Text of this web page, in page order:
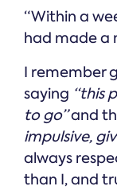
“Within a
had made a
I remember
saying “this
to go”and
impulsive,
always
than I, and